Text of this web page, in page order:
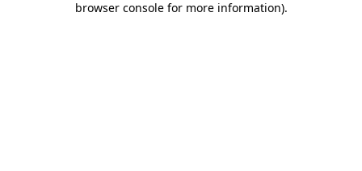
browser console for more information).